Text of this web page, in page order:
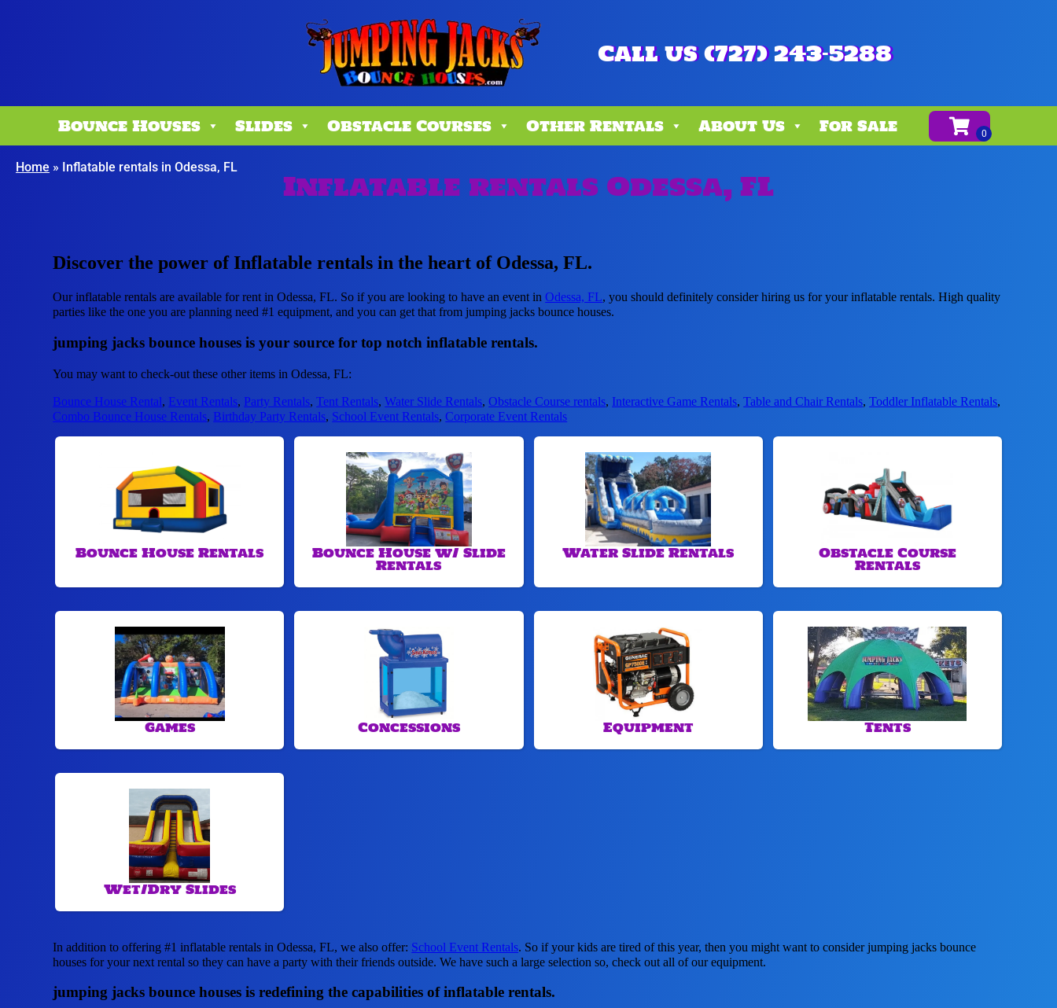
Call us (727) 243-5288
Bounce Houses Slides Obstacle Courses Other Rentals About Us For Sale
Home » Inflatable rentals in Odessa, FL Inflatable rentals Odessa, FL
Discover the power of Inflatable rentals in the heart of Odessa, FL.
Our inflatable rentals are available for rent in Odessa, FL. So if you are looking to have an event inOdessa, FL, you should definitely consider hiring us for your inflatable rentals. High quality
parties like the one you are planning need #1 equipment, and you can get that from jumping jacks bounce houses.
jumping jacks bounce houses is your source for top notch inflatable rentals.
You may want to check-out these other items in Odessa, FL:
Bounce House Rental, Event Rentals, Party Rentals,Tent Rentals,Water Slide Rentals,Obstacle Course rentals, Interactive Game Rentals,Table and Chair Rentals,Toddler Inflatable Rentals,
Combo Bounce House Rentals, Birthday Party Rentals, School Event Rentals,Corporate Event Rentals
Bounce House Rentals Bounce House w/ Slide
Rentals
Water Slide Rentals Obstacle Course
Rentals
Games Concessions Equipment Tents
Wet/Dry Slides
In addition to offering #1 inflatable rentals in Odessa, FL, we also offer: School Event Rentals. So if your kids are tired of this year, then you might want to consider jumping jacks bounce
houses for your next rental so they can have a party with their friends outside. We have such a large selection so, check out all of our equipment.
jumping jacks bounce houses is redefining the capabilities of inflatable rentals.